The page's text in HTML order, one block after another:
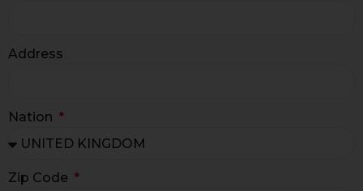
Address
Nation
Zip Code